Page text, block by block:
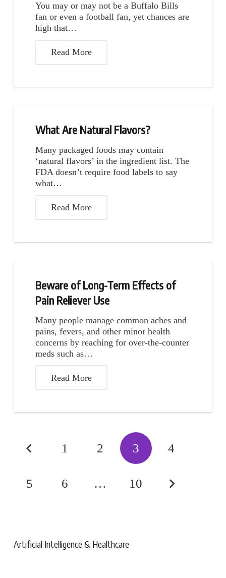
You may or may not be a Buffalo Bills
fan or even a football fan, yet chances are
high that…
Read More
What Are Natural Flavors?
Many packaged foods may contain
‘natural flavors’ in the ingredient list. The
FDA doesn’t require food labels to say
what…
Read More
Beware of Long-Term Effects of
Pain Reliever Use
Many people manage common aches and
pains, fevers, and other minor health
concerns by reaching for over-the-counter
meds such as…
Read More
1 2 3 4
5 6 … 10
Artificial Intelligence & Healthcare